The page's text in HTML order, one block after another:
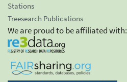
Stations
Treesearch Publications
We are proud to be affiliated with: